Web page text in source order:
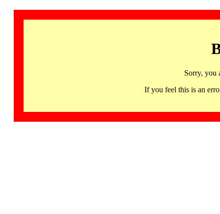
Sorry, you
If you feel this is an